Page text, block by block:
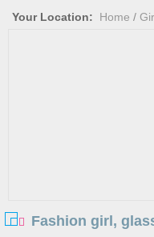
Your Location: Home /
Fashion girl,